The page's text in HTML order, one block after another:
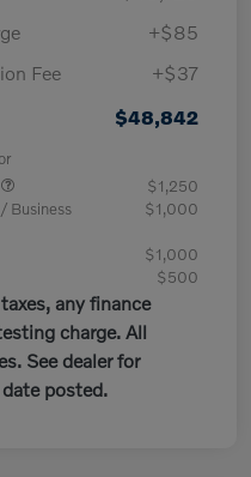
+$85
Fee
+$37
$48,842
$1,250
Business
$1,000
$1,000
$500
any finance
charge. All
See dealer for
posted.